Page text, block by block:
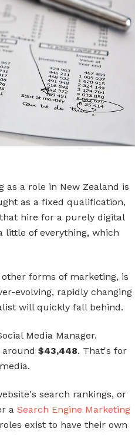
a role in New Zealand is
as a fixed qualification,
hire for a purely digital
little of everything, which
forms of marketing, is
evolving, rapidly changing
will quickly fall behind.
Media Manager.
around $43,448. That's for
search rankings, or
a Search Engine Marketing
exist to have their own